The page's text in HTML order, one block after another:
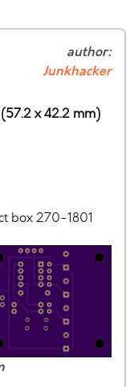
author:
Junkhacker
x 42.2 mm)
box 270-1801